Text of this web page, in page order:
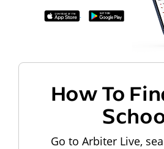
How To
Go to Arbiter Live,